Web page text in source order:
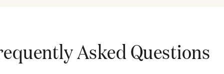
Asked Questions